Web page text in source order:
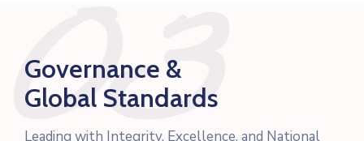
Governance &
Global Standards
Leading with Integrity, Excellence, and National